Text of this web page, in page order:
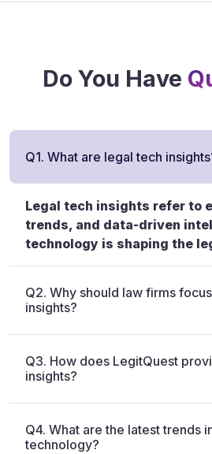
Do You Have
Q1. What are legal tech
Legal tech insights refer to
trends, and data-driven
technology is shaping the
Q2. Why should law firms
insights?
Q3. How does LegitQuest
insights?
Q4. What are the latest trends
technology?